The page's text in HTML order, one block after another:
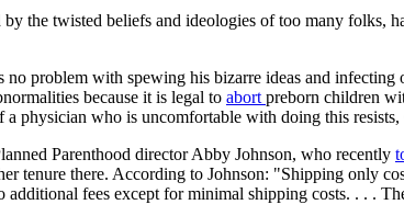
the twisted beliefs and ideologies of too many folks,
no problem with spewing his bizarre ideas and
because it is legal to abort preborn children
physician who is uncomfortable with doing this
Parenthood director Abby Johnson, who recently
tenure there. According to Johnson: "Shipping only
additional fees except for minimal shipping costs. . . .